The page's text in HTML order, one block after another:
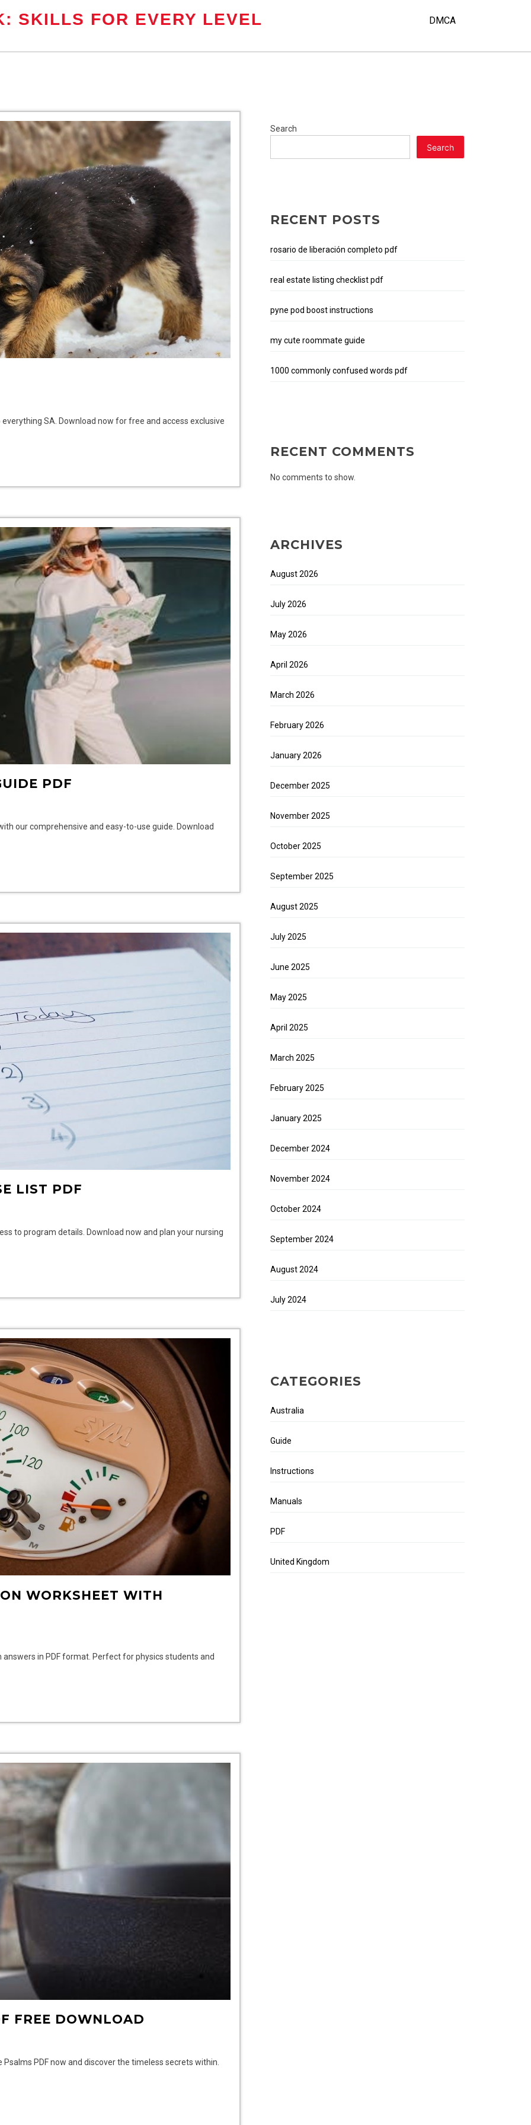
SKILLS FOR EVERY LEVEL DMCA
SA. Download now for free and access exclusive
PDF
our comprehensive and easy-to-use guide. Download
LIST PDF
to program details. Download now and plan your nursing
WORKSHEET WITH
in PDF format. Perfect for physics students and
FREE DOWNLOAD
PDF now and discover the timeless secrets within.
Search
Search
RECENT POSTS
rosario de liberación completo pdf
real estate listing checklist pdf
pyne pod boost instructions
my cute roommate guide
1000 commonly confused words pdf
RECENT COMMENTS
No comments to show.
ARCHIVES
August 2026
July 2026
May 2026
April 2026
March 2026
February 2026
January 2026
December 2025
November 2025
October 2025
September 2025
August 2025
July 2025
June 2025
May 2025
April 2025
March 2025
February 2025
January 2025
December 2024
November 2024
October 2024
September 2024
August 2024
July 2024
CATEGORIES
Australia
Guide
Instructions
Manuals
PDF
United Kingdom